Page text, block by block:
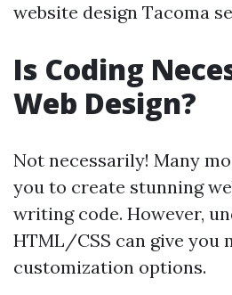
website design Tacoma
Is Coding
Web Design?
Not necessarily! Many
you to create stunning
writing code. However,
HTML/CSS can give you
customization options.